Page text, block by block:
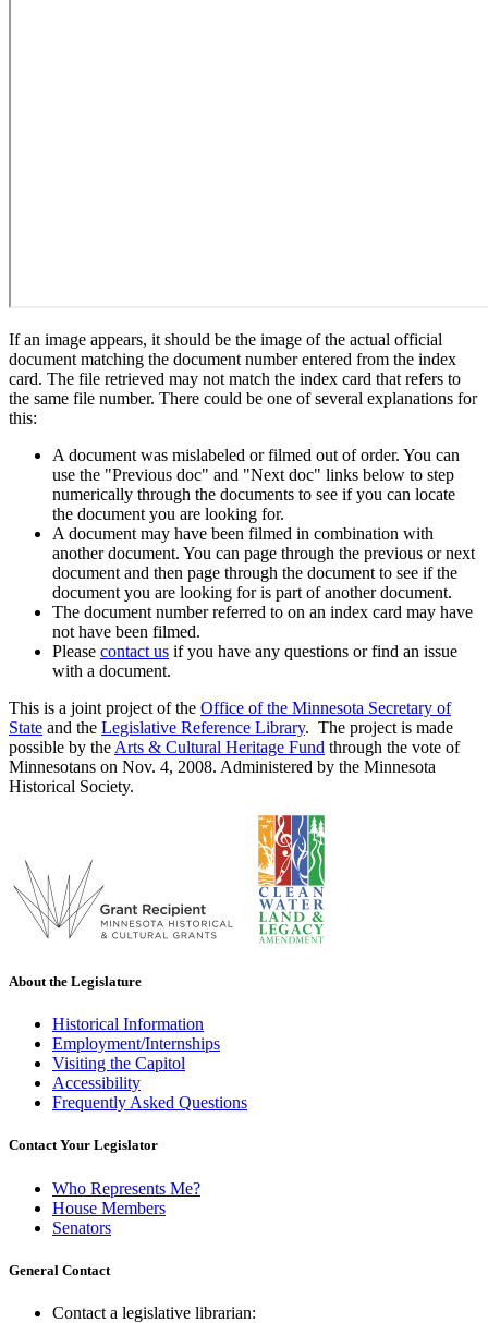
If an image appears, it should be the image of the actual official
document matching the document number entered from the index
card. The file retrieved may not match the index card that refers to
the same file number. There could be one of several explanations for
this:
A document was mislabeled or filmed out of order. You can
use the "Previous doc" and "Next doc" links below to step
numerically through the documents to see if you can locate
the document you are looking for.
A document may have been filmed in combination with
another document. You can page through the previous or next
document and then page through the document to see if the
document you are looking for is part of another document.
The document number referred to on an index card may have
not have been filmed.
Please contact us if you have any questions or find an issue
with a document.
This is a joint project of the Office of the Minnesota Secretary of
State and the Legislative Reference Library. The project is made
possible by the Arts & Cultural Heritage Fund through the vote of
Minnesotans on Nov. 4, 2008. Administered by the Minnesota
Historical Society.
About the Legislature
Historical Information
Employment/Internships
Visiting the Capitol
Accessibility
Frequently Asked Questions
Contact Your Legislator
Who Represents Me?
House Members
Senators
General Contact
Contact a legislative librarian: